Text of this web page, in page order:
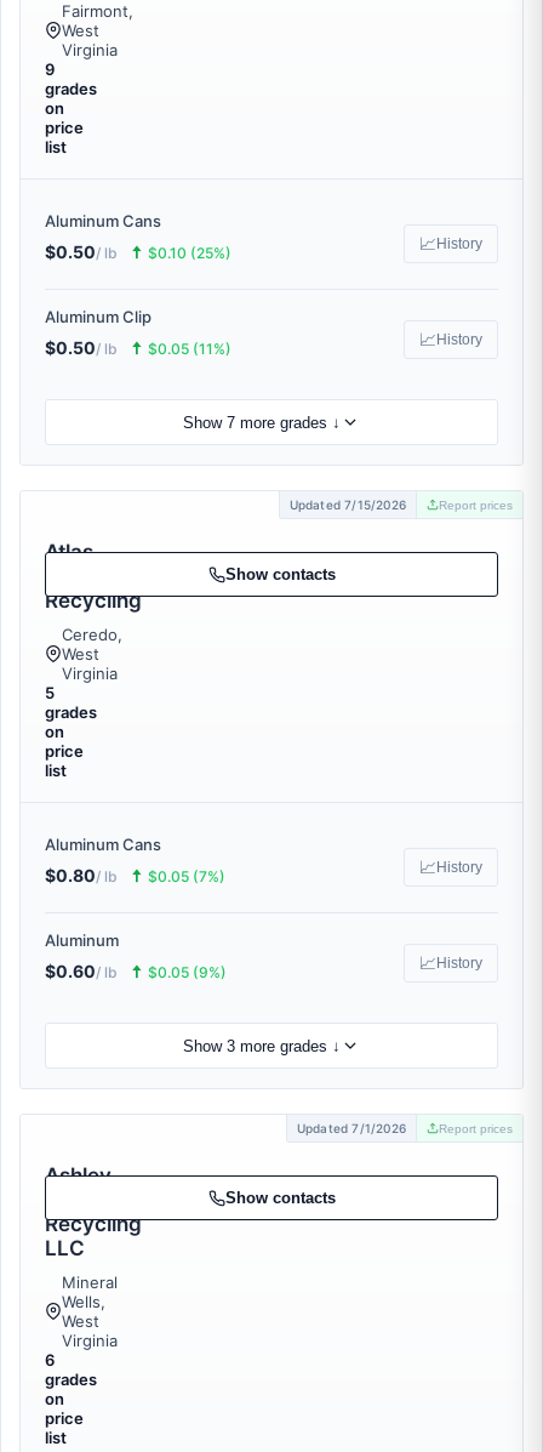
Fairmont,
West
Virginia
9
grades
on
price
list
Aluminum Cans
$0.50/ lb 🠅 $0.10 (25%) 📈 History
Aluminum Clip
$0.50/ lb 🠅 $0.05 (11%) 📈 History
Show 7 more grades ↓
Updated 7/15/2026 Report prices
Atlas
Recycling
Ceredo,
West
Virginia
5
grades
on
price
list
Show contacts
Aluminum Cans
$0.80/ lb 🠅 $0.05 (7%) 📈 History
Aluminum
$0.60/ lb 🠅 $0.05 (9%) 📈 History
Show 3 more grades ↓
Updated 7/1/2026 Report prices
Ashley
Recycling
LLC
Mineral
Wells,
West
Virginia
6
grades
on
price
list
Show contacts